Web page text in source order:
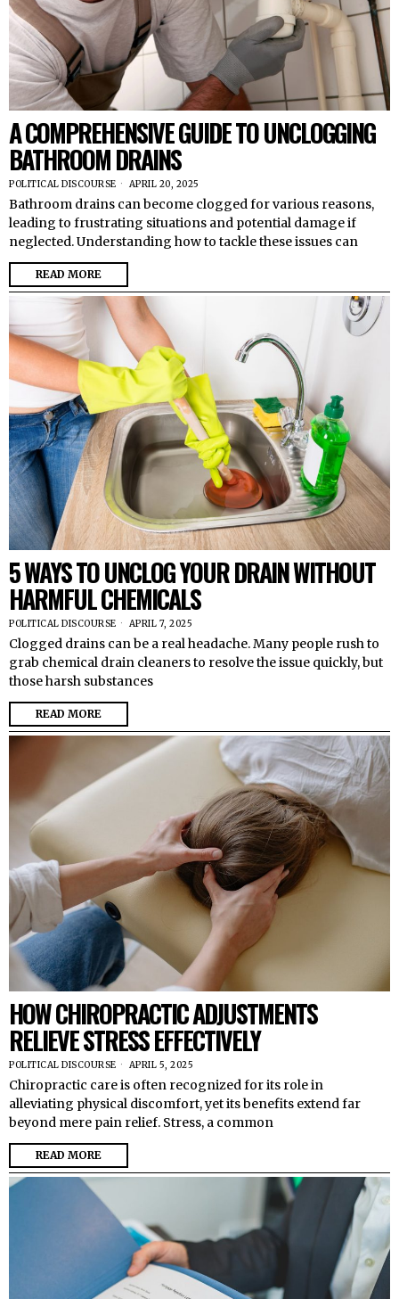
A COMPREHENSIVE GUIDE TO UNCLOGGING
BATHROOM DRAINS
POLITICAL DISCOURSE APRIL 20, 2025
Bathroom drains can become clogged for various reasons,
leading to frustrating situations and potential damage if
neglected. Understanding how to tackle these issues can
READ MORE
5 WAYS TO UNCLOG YOUR DRAIN WITHOUT
HARMFUL CHEMICALS
POLITICAL DISCOURSE APRIL 7, 2025
Clogged drains can be a real headache. Many people rush to
grab chemical drain cleaners to resolve the issue quickly, but
those harsh substances
READ MORE
HOW CHIROPRACTIC ADJUSTMENTS
RELIEVE STRESS EFFECTIVELY
POLITICAL DISCOURSE APRIL 5, 2025
Chiropractic care is often recognized for its role in
alleviating physical discomfort, yet its benefits extend far
beyond mere pain relief. Stress, a common
READ MORE